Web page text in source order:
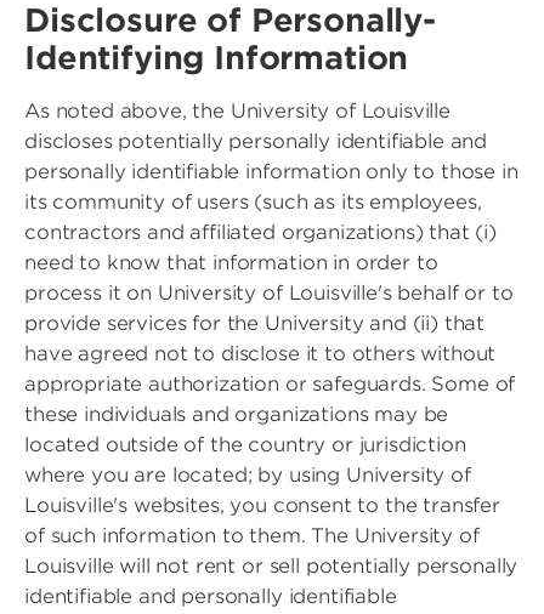
Disclosure of Personally-
Identifying Information
As noted above, the University of Louisville
discloses potentially personally identifiable and
personally identifiable information only to those in
its community of users (such as its employees,
contractors and affiliated organizations) that (i)
need to know that information in order to
process it on University of Louisville's behalf or to
provide services for the University and (ii) that
have agreed not to disclose it to others without
appropriate authorization or safeguards. Some of
these individuals and organizations may be
located outside of the country or jurisdiction
where you are located; by using University of
Louisville's websites, you consent to the transfer
of such information to them. The University of
Louisville will not rent or sell potentially personally
identifiable and personally identifiable